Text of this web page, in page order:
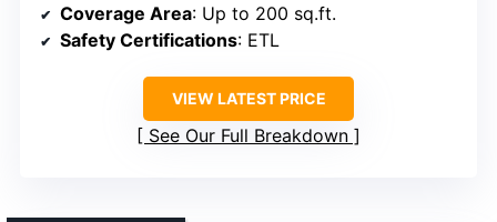
Coverage Area: Up to 200 sq.ft.
Safety Certifications: ETL
VIEW LATEST PRICE
See Our Full Breakdown